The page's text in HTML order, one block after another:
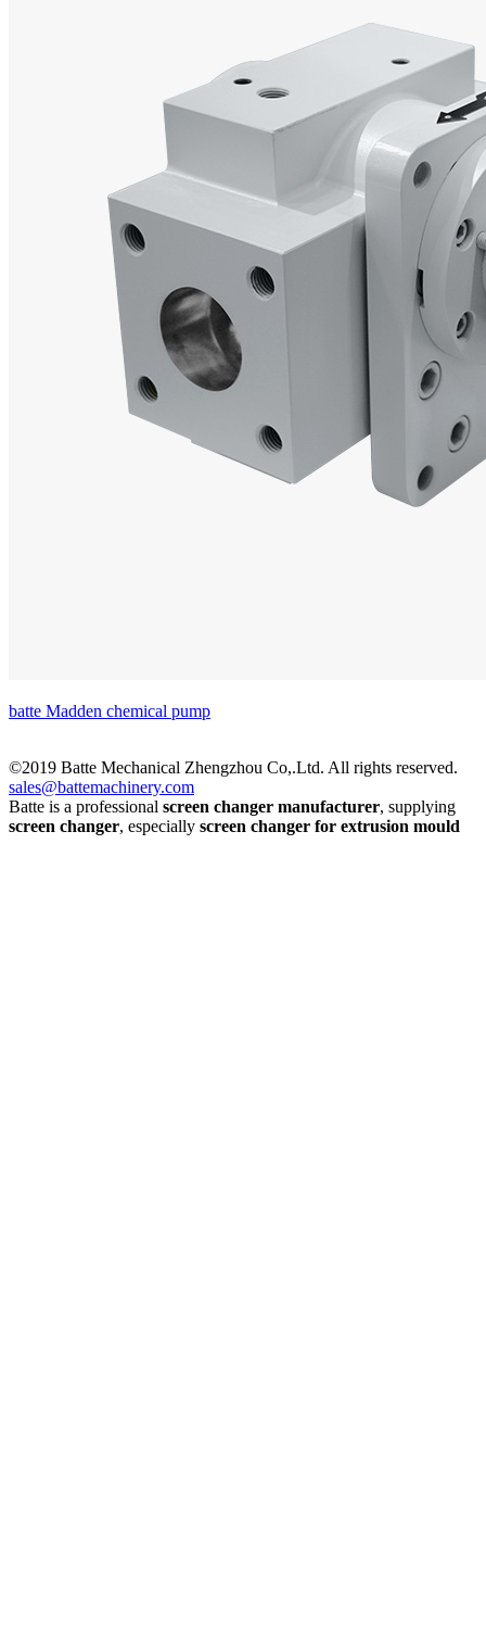
batte Madden chemical pump
©2019 Batte Mechanical Zhengzhou Co,.Ltd. All rights reserved.
sales@battemachinery.com
Batte is a professional screen changer manufacturer, supplying
screen changer, especially screen changer for extrusion mould